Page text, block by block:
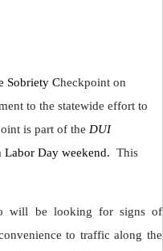
Sobriety Checkpoint on
to the statewide effort to
is part of the DUI
Day weekend. This
will be looking for signs of
to traffic along the